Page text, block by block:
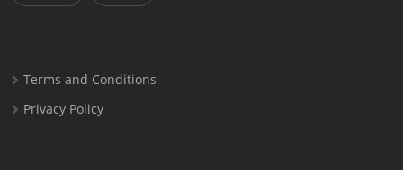
Terms and Conditions
Privacy Policy